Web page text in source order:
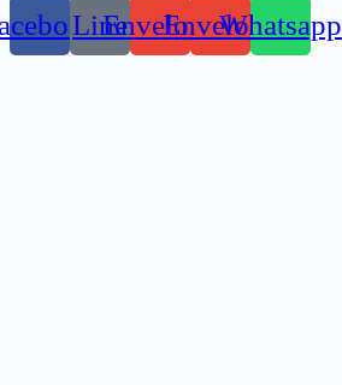
LineEnvelopeEnvelopeWhatsapp